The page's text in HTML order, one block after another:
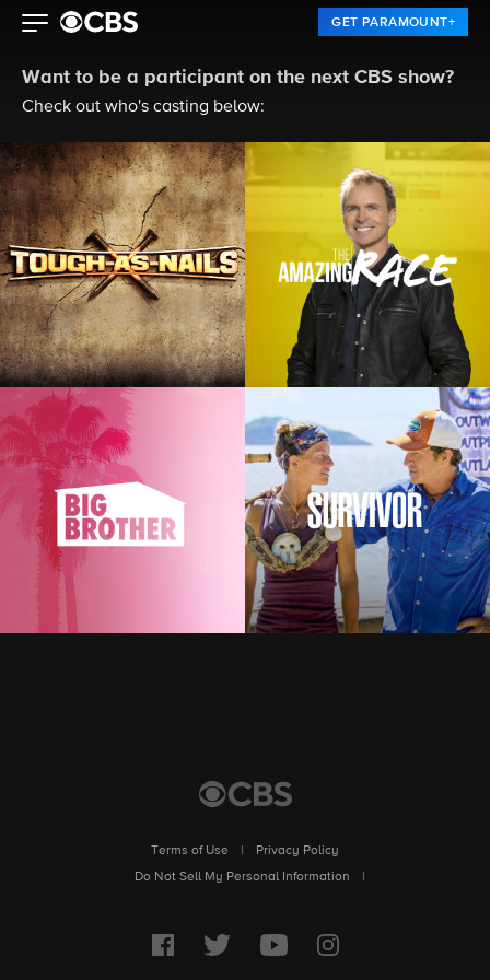
GET PARAMOUNT+
Want to be a participant on the next CBS show?
Check out who's casting below:
Terms of Use
Privacy Policy
|